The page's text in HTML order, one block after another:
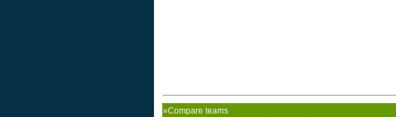
»Compare teams